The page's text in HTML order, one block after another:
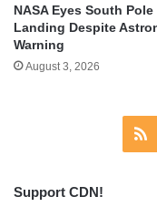
NASA Eyes South Pole
Landing Despite
Warning
August 3, 2026
Support CDN!